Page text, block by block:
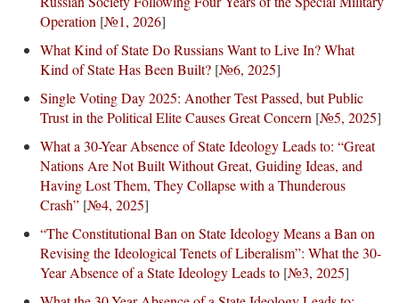
Operation [№1, 2026]
What Kind of State Do Russians Want to Live In? What
Kind of State Has Been Built? [№6, 2025]
Single Voting Day 2025: Another Test Passed, but Public
Trust in the Political Elite Causes Great Concern [№5, 2025]
What a 30-Year Absence of State Ideology Leads to: “Great
Nations Are Not Built Without Great, Guiding Ideas, and
Having Lost Them, They Collapse with a Thunderous
Crash” [№4, 2025]
“The Constitutional Ban on State Ideology Means a Ban on
Revising the Ideological Tenets of Liberalism”: What the 30-
Year Absence of a State Ideology Leads to [№3, 2025]